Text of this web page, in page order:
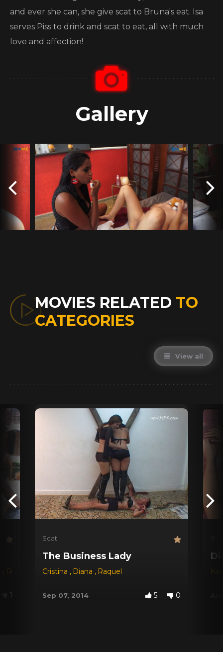
and ever she can, she give scat to Bruna's eat. Isa
serves Piss to drink and scat to eat, all with much
love and affection!
Gallery
MOVIES RELATED TO
CATEGORIES
View all
Red Dyana,Jessica, Michele Santos
1
Scat
The Business Lady
Cristina , Diana , Raquel
Sep 07, 2014 5 0